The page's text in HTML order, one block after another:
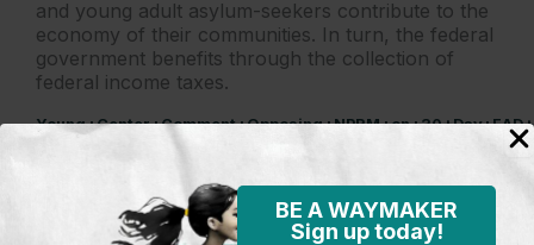
BE A WAYMAKER
Sign up today!
and young adult asylum-seekers contribute to the
economy of their communities. In turn, the federal
government benefits through the collection of
federal income taxes.